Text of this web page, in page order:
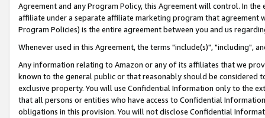
Agreement and any Program Policy, this Agreement will control. In
affiliate under a separate affiliate marketing program that agreement
Program Policies) is the entire agreement between you and us
Whenever used in this Agreement, the terms "include(s)", "including",
Any information relating to Amazon or any of its affiliates that we
known to the general public or that reasonably should be considered
exclusive property. You will use Confidential Information only to the
that all persons or entities who have access to Confidential
obligations in this provision. You will not disclose Confidential